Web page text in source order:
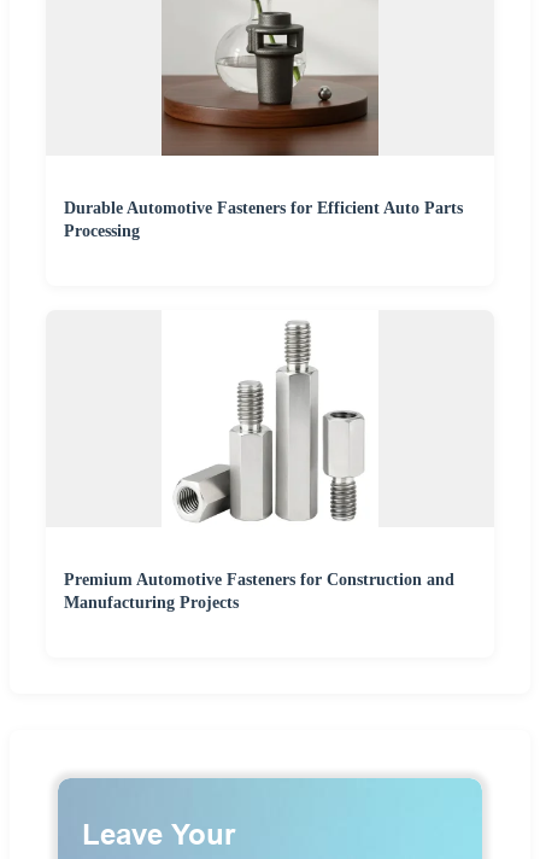
Durable Automotive Fasteners for Efficient Auto Parts
Processing
Premium Automotive Fasteners for Construction and
Manufacturing Projects